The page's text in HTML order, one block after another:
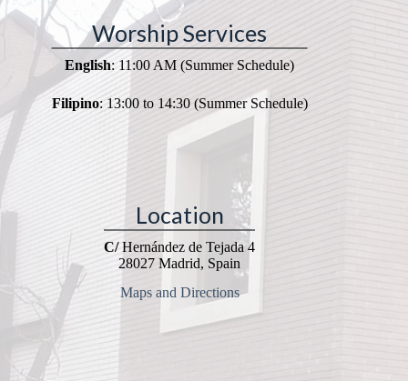
Worship Services
English: 11:00 AM (Summer Schedule)
Filipino: 13:00 to 14:30 (Summer Schedule)
Location
C/Hernández de Tejada 4
28027 Madrid, Spain
Maps and Directions